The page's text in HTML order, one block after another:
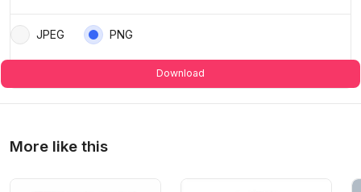
JPEG PNG
Download
More like this